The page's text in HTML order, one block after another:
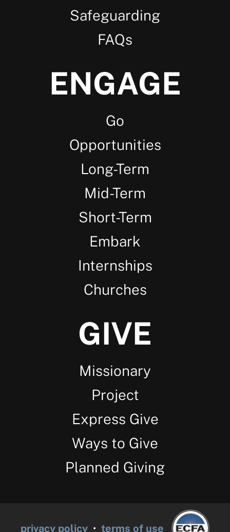
Safeguarding
FAQs
ENGAGE
Go
Opportunities
Long-Term
Mid-Term
Short-Term
Embark
Internships
Churches
GIVE
Missionary
Project
Express Give
Ways to Give
Planned Giving
privacy policy • terms of use